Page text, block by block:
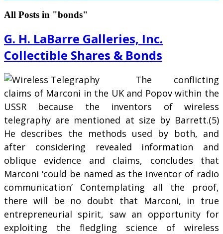
All Posts in "bonds"
G. H. LaBarre Galleries, Inc.
Collectible Shares & Bonds
The conflicting
claims of Marconi in the UK and Popov within the
USSR because the inventors of wireless
telegraphy are mentioned at size by Barrett.(5)
He describes the methods used by both, and
after considering revealed information and
oblique evidence and claims, concludes that
Marconi ‘could be named as the inventor of radio
communication’ Contemplating all the proof,
there will be no doubt that Marconi, in true
entrepreneurial spirit, saw an opportunity for
exploiting the fledgling science of wireless